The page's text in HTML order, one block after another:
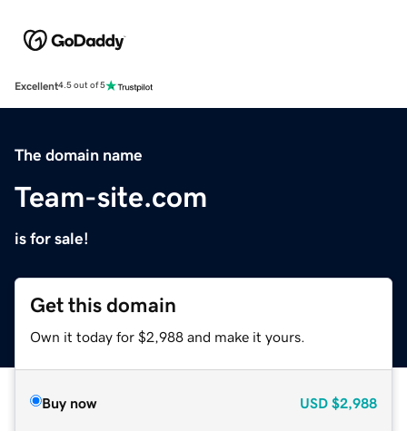
Excellent4.5 out of 5
The domain name
Team-site.com
is for sale!
Get this domain
Own it today for $2,988 and make it yours.
Buy now USD $2,988